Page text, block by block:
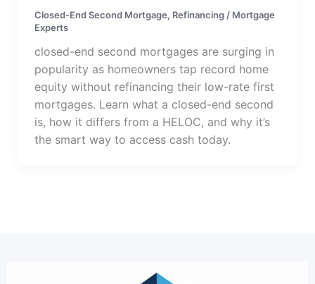
Closed-End Second Mortgage, Refinancing/ Mortgage
Experts
closed-end second mortgages are surging in
popularity as homeowners tap record home
equity without refinancing their low-rate first
mortgages. Learn what a closed-end second
is, how it differs from a HELOC, and why it’s
the smart way to access cash today.